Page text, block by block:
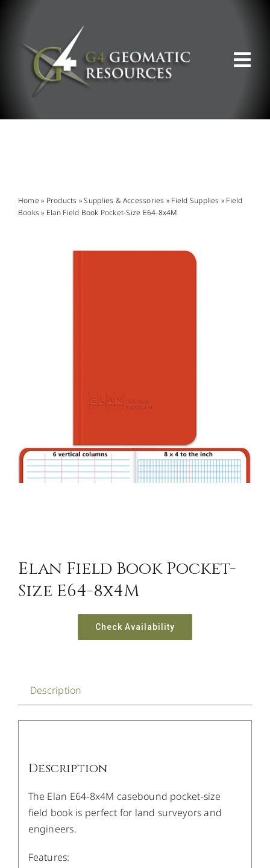
Home » Products »Supplies & Accessories » Field Supplies » Field
Books » Elan Field Book Pocket-Size E64-8x4M
Elan Field Book Pocket-
Size E64-8x4M
Check Availability
Description
Description
The Elan E64-8x4M casebound pocket-size
field book is perfect for land surveyors and
engineers.
Features: